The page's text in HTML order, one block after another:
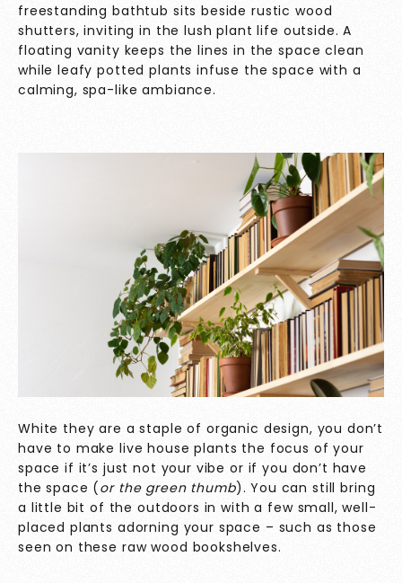
freestanding bathtub sits beside rustic wood
shutters, inviting in the lush plant life outside. A
floating vanity keeps the lines in the space clean
while leafy potted plants infuse the space with a
calming, spa-like ambiance.
White they are a staple of organic design, you don’t
have to make live house plants the focus of your
space if it’s just not your vibe or if you don’t have
the space (or the green thumb). You can still bring
a little bit of the outdoors in with a few small, well-
placed plants adorning your space – such as those
seen on these raw wood bookshelves.